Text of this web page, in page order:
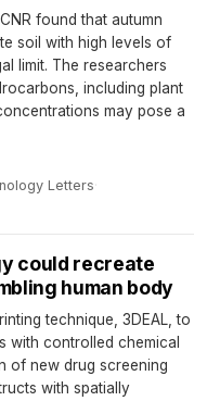
found that autumn
soil with high levels of
limit. The researchers
including plant
may pose a
Letters·
could recreate
human body
technique, 3DEAL, to
with controlled chemical
of new drug screening
with spatially